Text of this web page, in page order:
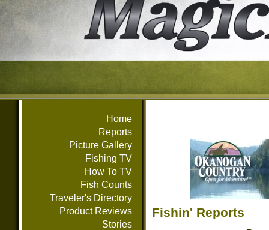
Home
Reports
Picture Gallery
Fishing TV
How To TV
Fish Counts
Traveler's Directory
Product Reviews
Stories
Fishin' Reports